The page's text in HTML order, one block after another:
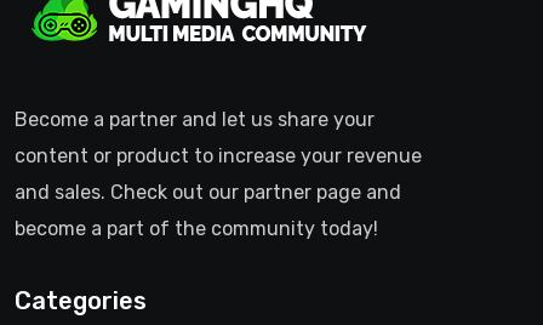
Become a partner and let us share your
content or product to increase your revenue
and sales. Check out our partner page and
become a part of the community today!
Categories